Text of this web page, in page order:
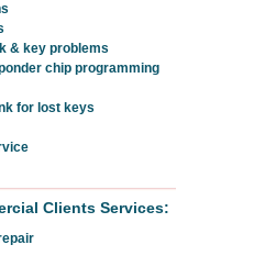
& key problems
chip programming
for lost keys
Clients Services:
repair